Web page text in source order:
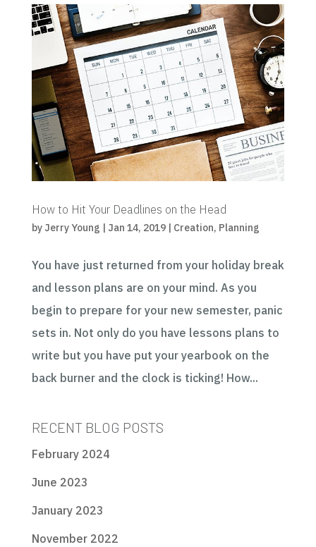
How to Hit Your Deadlines on the Head
by Jerry Young Jan 14, 2019| Creation, Planning
You have just returned from your holiday break
and lesson plans are on your mind. As you
begin to prepare for your new semester, panic
sets in. Not only do you have lessons plans to
write but you have put your yearbook on the
back burner and the clock is ticking! How...
RECENT BLOG POSTS
February 2024
June 2023
January 2023
November 2022